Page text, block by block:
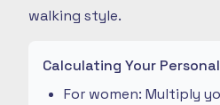
walking style.
Calculating Your
For women: Multiply